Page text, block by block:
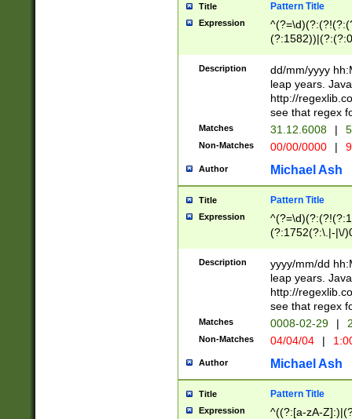
Title Pattern Title
Expression
(31(?!(?:\.|-|\/
(?:\.|-|\/
8]|1\d|0?[1-
[0-
[0-
Description
dd/mm/yyyy
leap years.
http://
see that regex
Matches 31.12.6008 |
Non-Matches 00/00/0000 |
Author Michael Ash
Title Pattern Title
Expression
(?:1752(?:\.|-|\/
(\d{4})([-\/
Description
yyyy/mm/dd
leap years.
http://
see that regex
Matches 0008-02-29 |
Non-Matches 04/04/04 |
Author Michael Ash
Title Pattern Title
Expression
^((?:[a-zA-